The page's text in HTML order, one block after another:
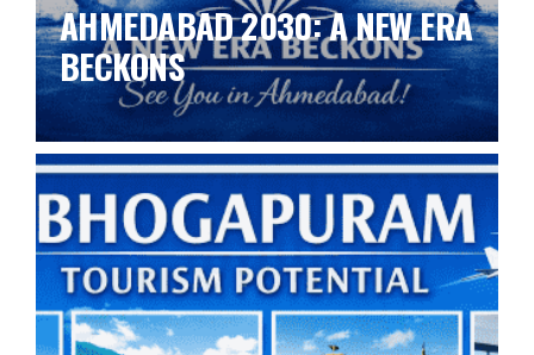
AHMEDABAD 2030: A NEW ERA
BECKONS